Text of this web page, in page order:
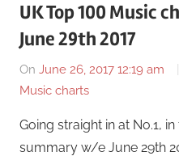
UK Top 100 Music
June 29th 2017
On June 26, 2017 12:19 am
Music charts
Going straight in at No.1,
summary w/e June 29th